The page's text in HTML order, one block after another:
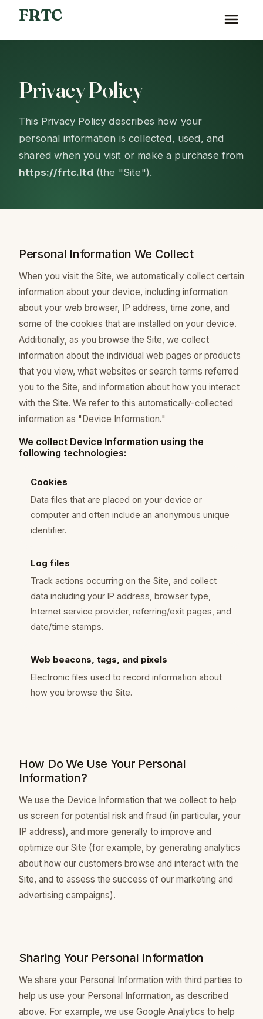
FRTC
Privacy Policy
This Privacy Policy describes how your
personal information is collected, used, and
shared when you visit or make a purchase from
https://frtc.ltd (the "Site").
Personal Information We Collect
When you visit the Site, we automatically collect certain
information about your device, including information
about your web browser, IP address, time zone, and
some of the cookies that are installed on your device.
Additionally, as you browse the Site, we collect
information about the individual web pages or products
that you view, what websites or search terms referred
you to the Site, and information about how you interact
with the Site. We refer to this automatically-collected
information as "Device Information."
We collect Device Information using the
following technologies:
Cookies
Data files that are placed on your device or
computer and often include an anonymous unique
identifier.
Log files
Track actions occurring on the Site, and collect
data including your IP address, browser type,
Internet service provider, referring/exit pages, and
date/time stamps.
Web beacons, tags, and pixels
Electronic files used to record information about
how you browse the Site.
How Do We Use Your Personal
Information?
We use the Device Information that we collect to help
us screen for potential risk and fraud (in particular, your
IP address), and more generally to improve and
optimize our Site (for example, by generating analytics
about how our customers browse and interact with the
Site, and to assess the success of our marketing and
advertising campaigns).
Sharing Your Personal Information
We share your Personal Information with third parties to
help us use your Personal Information, as described
above. For example, we use Google Analytics to help